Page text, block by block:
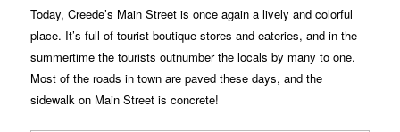
Today, Creede’s Main Street is once again a lively and colorful
place. It’s full of tourist boutique stores and eateries, and in the
summertime the tourists outnumber the locals by many to one.
Most of the roads in town are paved these days, and the
sidewalk on Main Street is concrete!